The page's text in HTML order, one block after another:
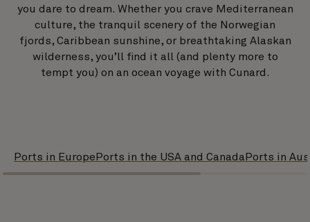
you dare to dream. Whether you crave Mediterranean
culture, the tranquil scenery of the Norwegian
fjords, Caribbean sunshine, or breathtaking Alaskan
wilderness, you’ll find it all (and plenty more to
tempt you) on an ocean voyage with Cunard.
Ports in Europe Ports in the USA and Canada Ports in